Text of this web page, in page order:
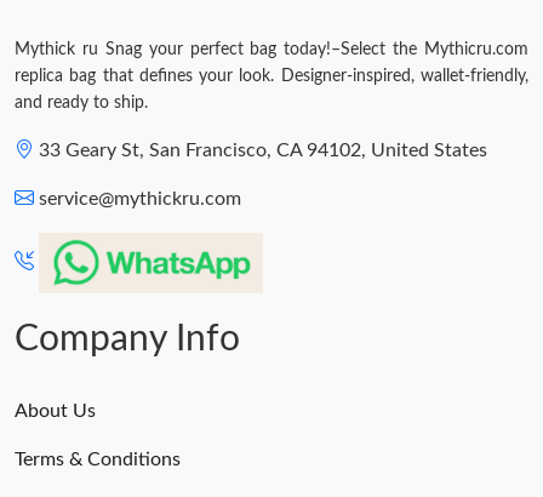
Just Sold: Liam from Salt Lake City on Jul 13, 2026 at 2:21 PM.
Just Sold: Becky from San Jose on Jul 19, 2026 at 11:05 AM.
Just Sold: Chris from Vancouver on Jun 05, 2026 at 8:09 AM.
Just Sold: Alice from Seattle on Jun 19, 2026 at 8:35 AM.
Mythick ru Snag your perfect bag today!–Select the Mythicru.com
replica bag that defines your look. Designer-inspired, wallet-friendly,
and ready to ship.
33 Geary St, San Francisco, CA 94102, United States
service@mythickru.com
Company Info
About Us
Terms & Conditions